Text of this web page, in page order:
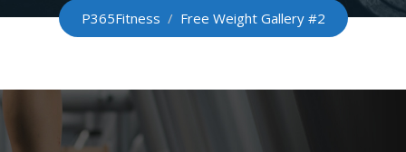
P365Fitness / Free Weight Gallery #2